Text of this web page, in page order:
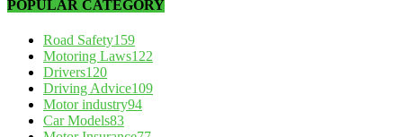
POPULAR CATEGORY
Road Safety159
Motoring Laws122
Drivers120
Driving Advice109
Motor industry94
Car Models83